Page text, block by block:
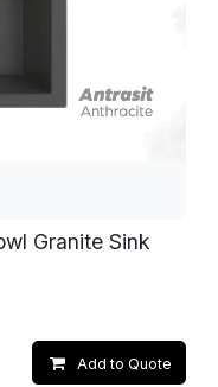
Granite Sink
Add to Quote